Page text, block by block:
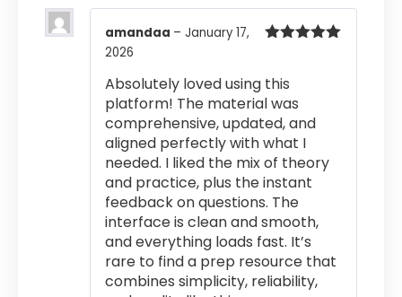
amandaa – January 17,
2026
Absolutely loved using this
platform! The material was
comprehensive, updated, and
aligned perfectly with what I
needed. I liked the mix of theory
and practice, plus the instant
feedback on questions. The
interface is clean and smooth,
and everything loads fast. It’s
rare to find a prep resource that
combines simplicity, reliability,